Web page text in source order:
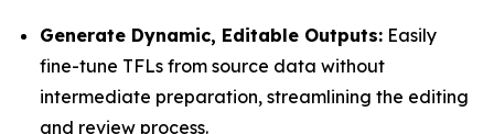
Generate Dynamic, Editable Outputs: Easily
fine-tune TFLs from source data without
intermediate preparation, streamlining the editing
and review process.